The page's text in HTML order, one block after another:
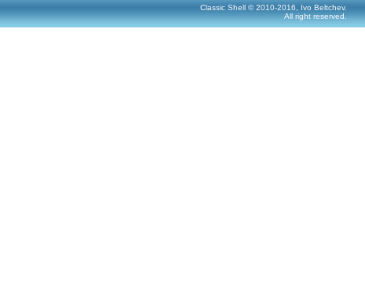
Classic Shell © 2010-2016, Ivo Beltchev.
All right reserved.